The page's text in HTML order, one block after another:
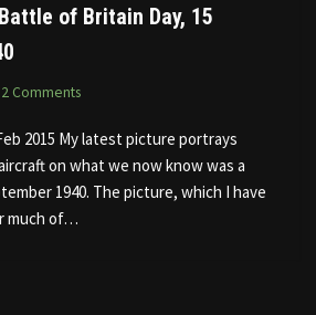
of Britain Day, 15
2 Comments
2015 My latest picture portrays
on what we now know was a
1940. The picture, which I have
much of…